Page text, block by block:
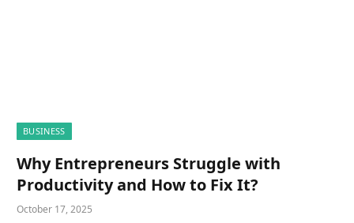
BUSINESS
Why Entrepreneurs Struggle with
Productivity and How to Fix It?
October 17, 2025